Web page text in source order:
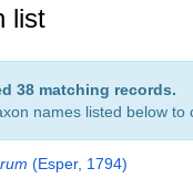
list
38 matching records.
names listed below to
(Esper, 1794)